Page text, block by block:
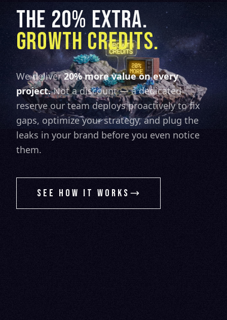
THE 20% EXTRA.
GROWTH CREDITS.
We deliver20% more value on every
project.Not a discount — a dedicated
reserve our team deploys proactively to fix
gaps, optimize your strategy, and plug the
leaks in your brand before you even notice
them.
SEE HOW IT WORKS